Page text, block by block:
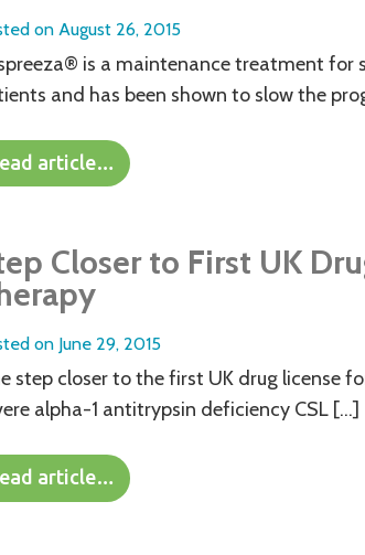
on August 26, 2015
is a maintenance treatment for
and has been shown to slow the
article…
Closer to First UK
on June 29, 2015
step closer to the first UK drug license
alpha-1 antitrypsin deficiency CSL […]
article…